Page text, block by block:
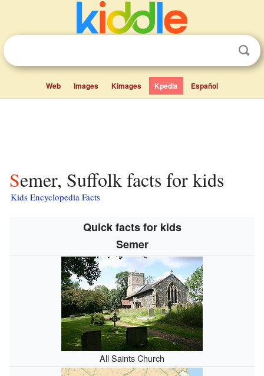
Web Images Kimages Kpedia Español
Semer, Suffolk facts for kids
Kids Encyclopedia Facts
Quick facts for kids
Semer
All Saints Church